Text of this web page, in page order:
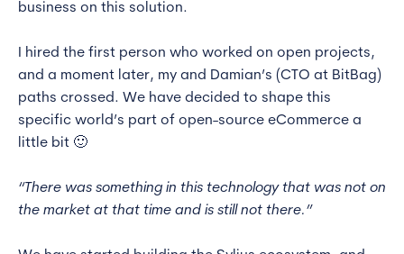
business on this solution.
I hired the first person who worked on open projects,
and a moment later, my and Damian’s (CTO at BitBag)
paths crossed. We have decided to shape this
specific world’s part of open-source eCommerce a
little bit 🙂
“There was something in this technology that was not on
the market at that time and is still not there.”